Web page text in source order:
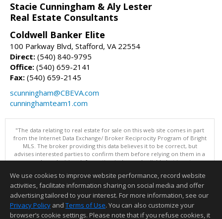
Stacie Cunningham & Aly Lester
Real Estate Consultants
Coldwell Banker Elite
100 Parkway Blvd, Stafford, VA 22554
Direct: (540) 840-9795
Office: (540) 659-2141
Fax: (540) 659-2145
scunningham@CBEVA.com
cunninghamteam1.com
"The data relating to real estate for sale on this web site comes in part
from the Internet Data Exchange/ Broker Reciprocity Program of Bright
MLS. The broker providing this data believes it to be correct, but
advises interested parties to confirm them before relying on them in a
purchase decision. Information is deemed reliable but is not
Data updated as of: 08/06/2026 04:06 PM"
Information deemed reliable but not guaranteed to be accurate.
We use cookies to improve website performance, record website
activities, facilitate information sharing on social media and offer
advertising tailored to your interest. For more information, see our
Privacy Policy and Terms of Use. You can also customize your
browser’s cookie settings. Please note that if you refuse cookies, it